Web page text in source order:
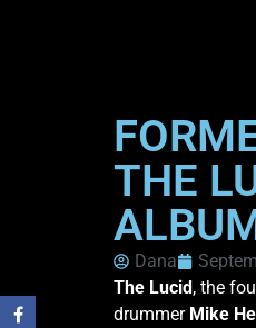
THE
Dana
The Lucid, the
drummer Mike